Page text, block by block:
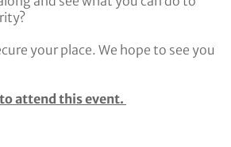
your place. We hope to see you
attend this event.